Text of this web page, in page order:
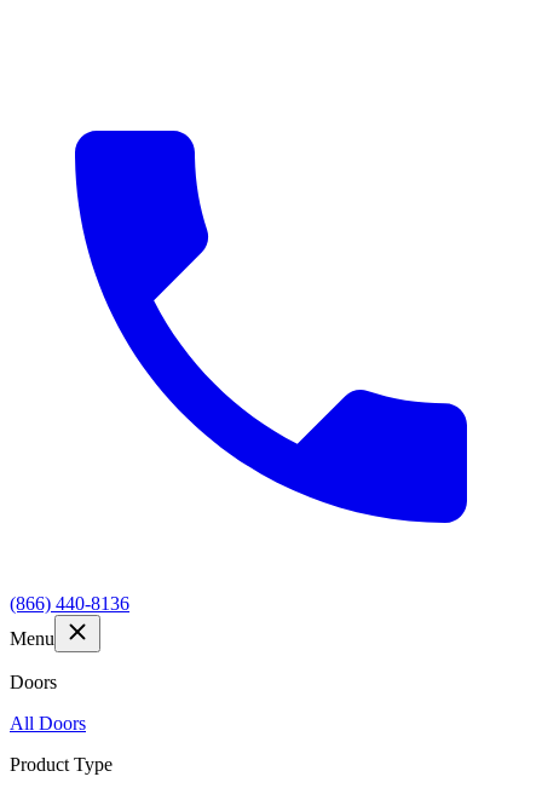
(866) 440-8136
Menu
Doors
All Doors
Product Type